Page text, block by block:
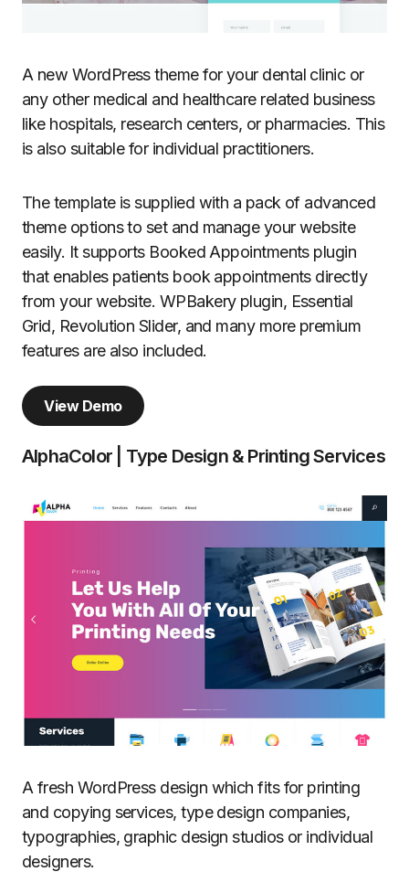
A new WordPress theme for your dental clinic or
any other medical and healthcare related business
like hospitals, research centers, or pharmacies. This
is also suitable for individual practitioners.
The template is supplied with a pack of advanced
theme options to set and manage your website
easily. It supports Booked Appointments plugin
that enables patients book appointments directly
from your website. WPBakery plugin, Essential
Grid, Revolution Slider, and many more premium
features are also included.
View Demo
AlphaColor | Type Design & Printing Services
A fresh WordPress design which fits for printing
and copying services, type design companies,
typographies, graphic design studios or individual
designers.